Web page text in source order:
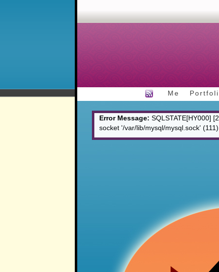
Me
Error Message: SQLSTATE[HY000]
socket '/var/lib/mysql/mysql.sock' (111)